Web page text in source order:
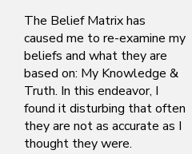
The Belief Matrix has
caused me to re-examine my
beliefs and what they are
based on: My Knowledge &
Truth. In this endeavor, I
found it disturbing that often
they are not as accurate as I
thought they were.